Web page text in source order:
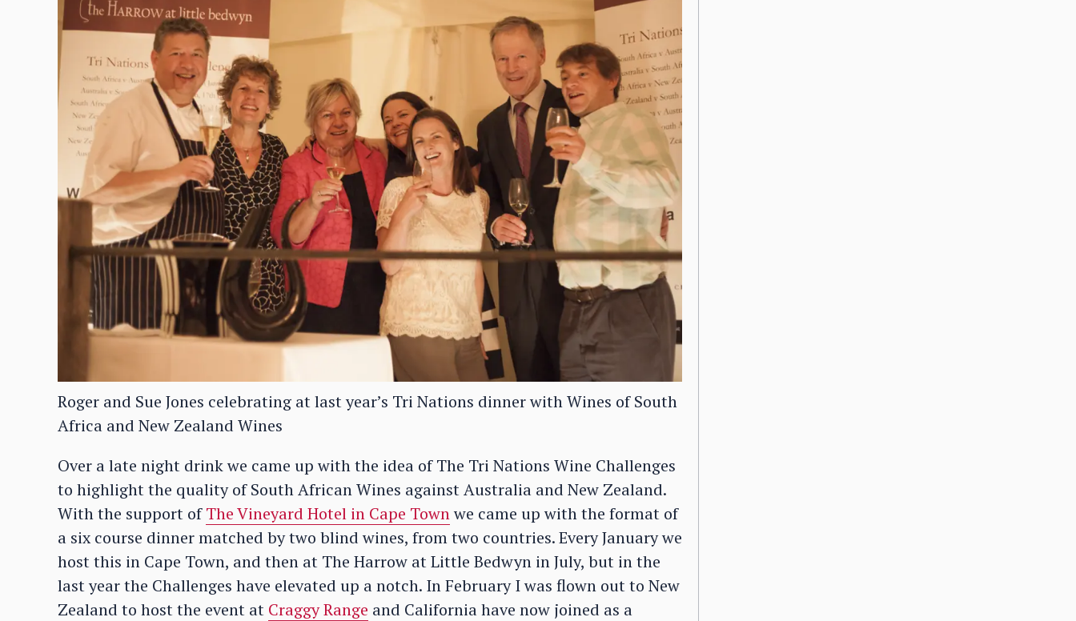
Roger and Sue Jones celebrating at last year’s Tri Nations dinner with Wines of South
Africa and New Zealand Wines
Over a late night drink we came up with the idea of The Tri Nations Wine Challenges
to highlight the quality of South African Wines against Australia and New Zealand.
With the support ofThe Vineyard Hotel in Cape Townwe came up with the format of
a six course dinner matched by two blind wines, from two countries. Every January we
host this in Cape Town, and then at The Harrow at Little Bedwyn in July, but in the
last year the Challenges have elevated up a notch. In February I was flown out to New
Zealand to host the event at Craggy Range and California have now joined as a